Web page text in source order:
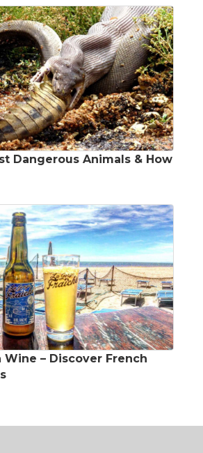
Dangerous Animals & How
Wine – Discover French